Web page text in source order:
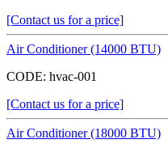
[Contact us for a price]
Air Conditioner (14000 BTU)
CODE: hvac-001
[Contact us for a price]
Air Conditioner (18000 BTU)